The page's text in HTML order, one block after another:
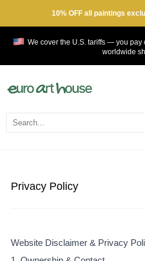
10% OFF all paintings
We cover the U.S. tariffs — you
worldwide
Privacy Policy
Website Disclaimer & Privacy